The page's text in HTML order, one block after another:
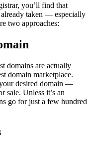
you’ll find that
taken — especially
two approaches:
domains are actually
domain marketplace.
desired domain —
sale. Unless it’s an
go for just a few hundred